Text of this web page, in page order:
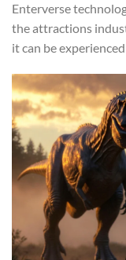
Enterverse
the attractions
it can be